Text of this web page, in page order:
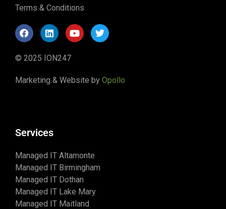
Terms & Conditions
© 2025 ION247
Marketing & Website by Opollo
Services
Managed IT Altamonte
Managed IT Birmingham
Managed IT Dothan
Managed IT Lake Mary
Managed IT Maitland